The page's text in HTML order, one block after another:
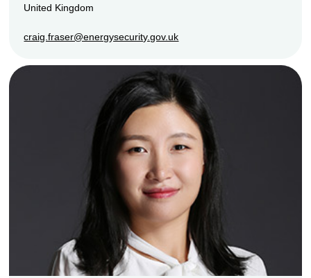
United Kingdom
craig.fraser@energysecurity.gov.uk